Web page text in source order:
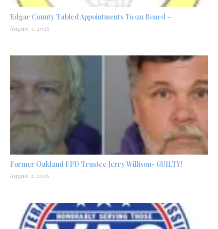
Edgar County Tabled Appointments To 911 Board –
August 3, 2026
Former Oakland FPD Trustee Jerry Willison- GUILTY!
August 2, 2026